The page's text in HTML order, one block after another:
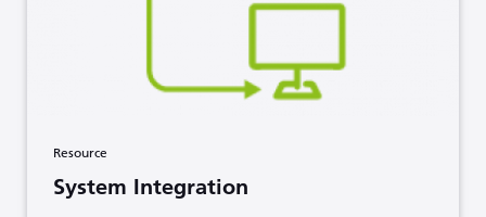
Resource
System Integration